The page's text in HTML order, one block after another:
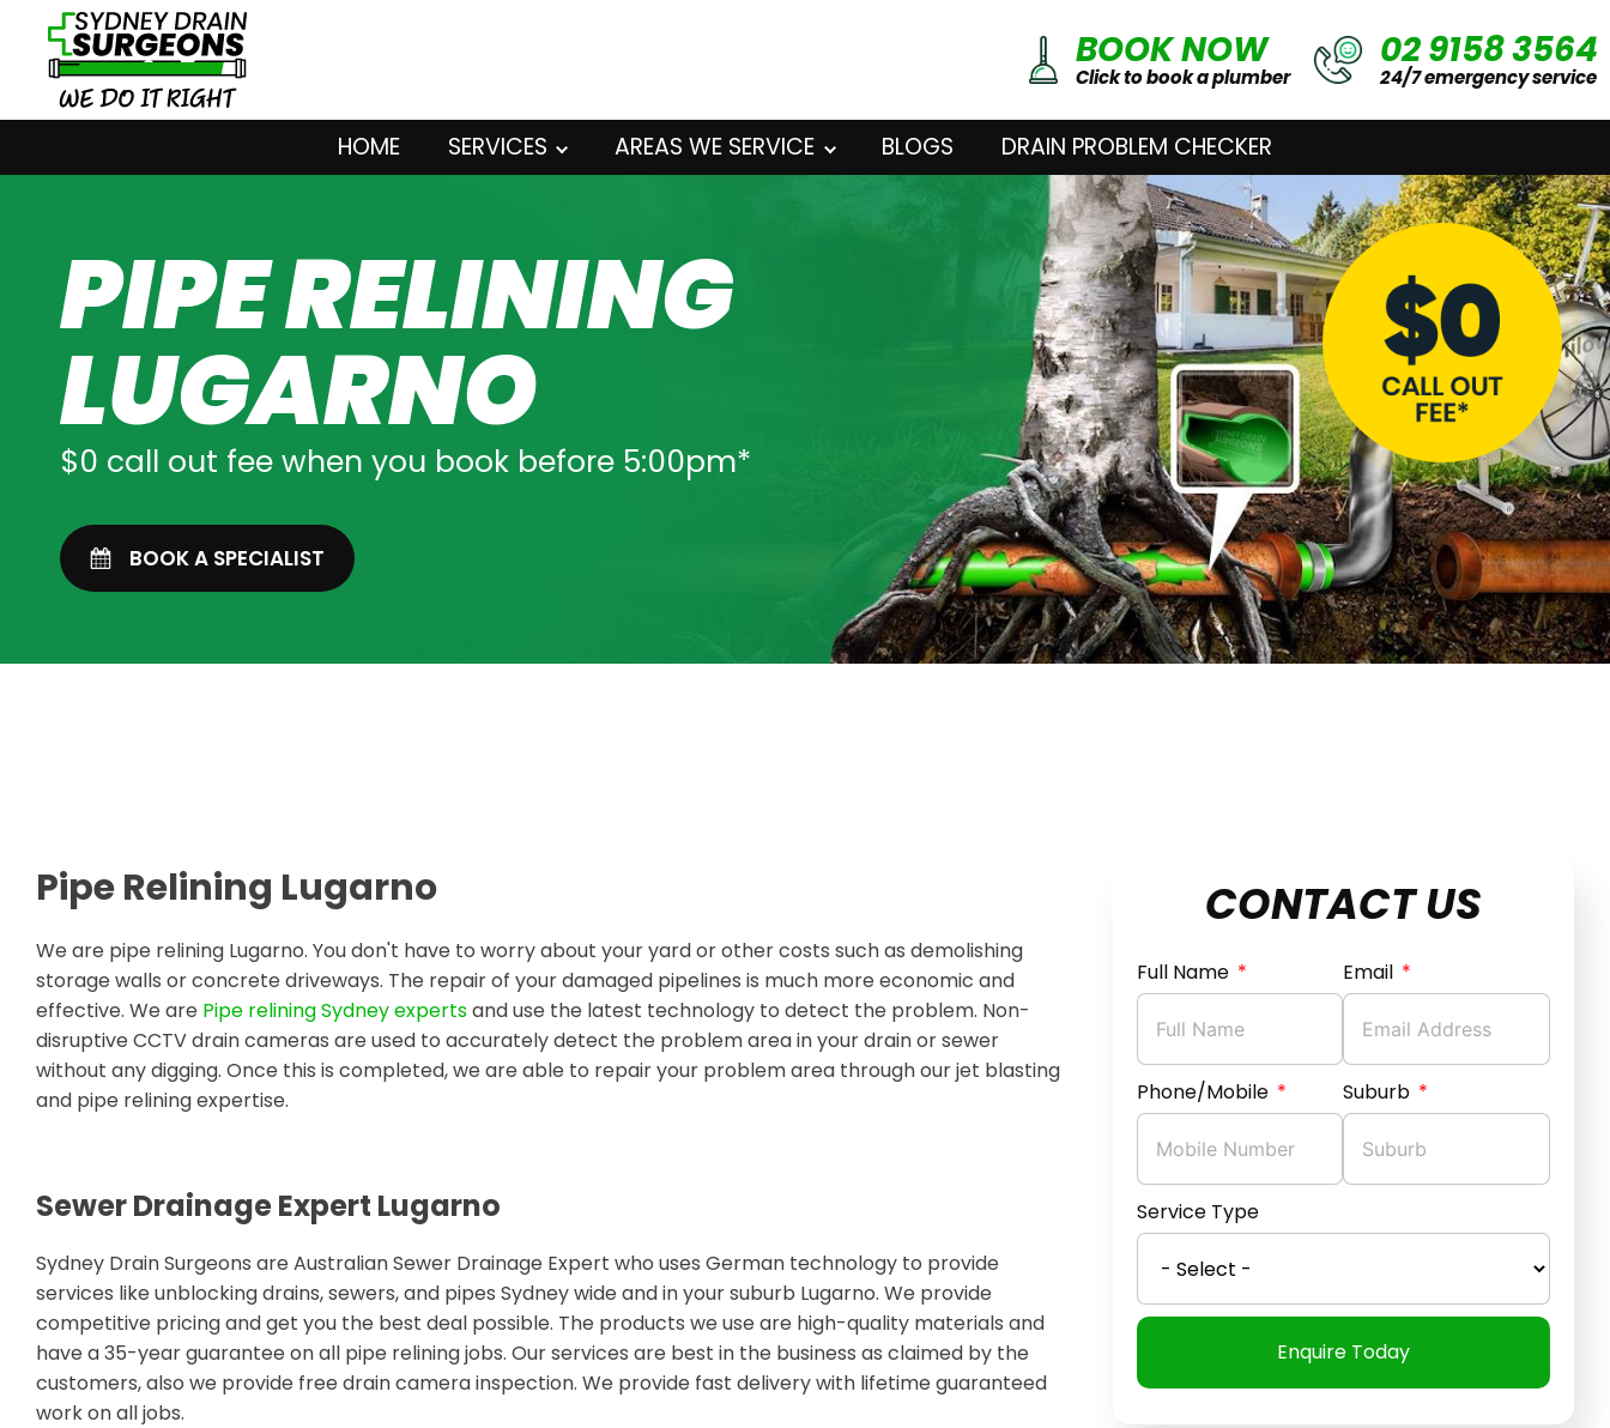
BOOK NOW
Click to book a plumber
02 9158 3564
24/7 emergency service
HOME SERVICES AREAS WE SERVICE BLOGS DRAIN PROBLEM CHECKER
PIPE RELINING
LUGARNO
$0 call out fee when you book before 5:00pm*
BOOK A SPECIALIST
Pipe Relining Lugarno
We are pipe relining Lugarno. You don't have to worry about your yard or other costs such as demolishing
storage walls or concrete driveways. The repair of your damaged pipelines is much more economic and
effective. We are Pipe relining Sydney expertsand use the latest technology to detect the problem. Non-
disruptive CCTV drain cameras are used to accurately detect the problem area in your drain or sewer
without any digging. Once this is completed, we are able to repair your problem area through our jet blasting
and pipe relining expertise.
Sewer Drainage Expert Lugarno
Sydney Drain Surgeons are Australian Sewer Drainage Expert who uses German technology to provide
services like unblocking drains, sewers, and pipes Sydney wide and in your suburb Lugarno. We provide
competitive pricing and get you the best deal possible. The products we use are high-quality materials and
have a 35-year guarantee on all pipe relining jobs. Our services are best in the business as claimed by the
customers, also we provide free drain camera inspection. We provide fast delivery with lifetime guaranteed
work on all jobs.
CONTACT US
Full Name Email
Phone/Mobile Suburb
Service Type
Enquire Today